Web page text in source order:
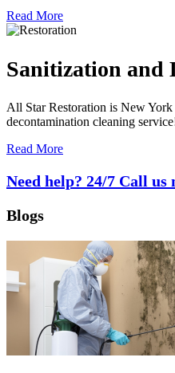
Read More
Sanitization and
All Star Restoration is New York
decontamination cleaning
Read More
Need help? 24/7 Call us
Blogs